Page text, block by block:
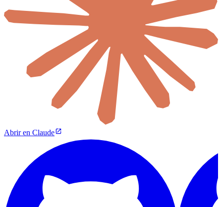
Abrir en Claude